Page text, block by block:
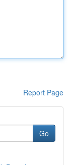
Report Page
Go